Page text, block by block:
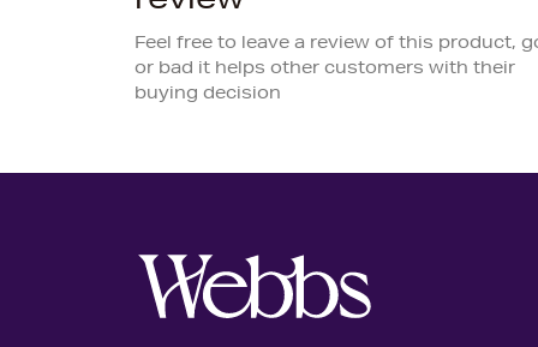
Feel free to leave a review of this product,
or bad it helps other customers with their
buying decision